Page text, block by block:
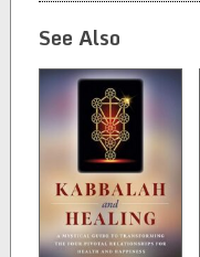
See Also